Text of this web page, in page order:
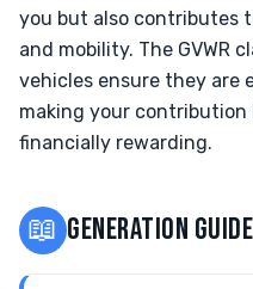
you but also contributes
and mobility. The GVWR
vehicles ensure they are
making your
financially rewarding.
📖 GENERATION GUIDE